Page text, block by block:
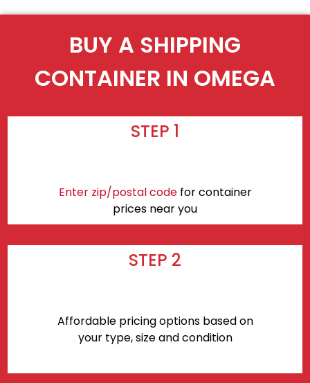
BUY A SHIPPING
CONTAINER IN OMEGA
STEP 1
Enter zip/postal codefor container
prices near you
STEP 2
Affordable pricing options based on
your type, size and condition